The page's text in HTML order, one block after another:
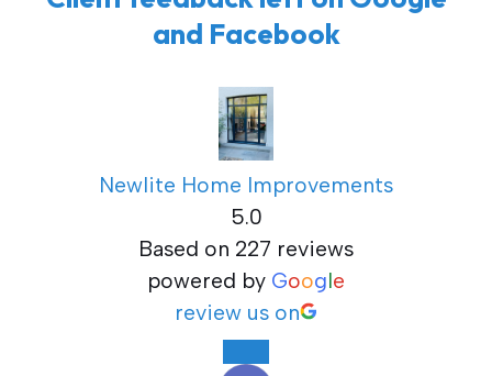
and Facebook
Newlite Home Improvements
5.0
Based on 227 reviews
powered by Google
review us on